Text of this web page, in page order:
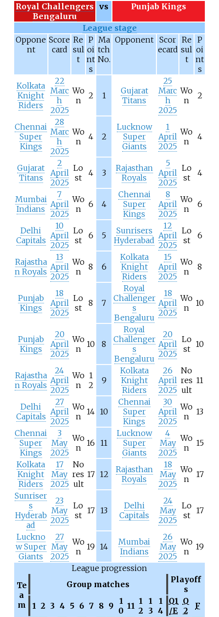
Royal Challengers
Bengaluru
vs Punjab Kings
League stage
Oppone
nt
Score
card
Re
sul
t
P
oi
nt
s
Ma
tch
No.
Opponent Scor
ecard
Re
sul
t
P
oi
nt
s
Kolkata
Knight
Riders
22
Marc
h
2025
Wo
n
2 1
Gujarat
Titans
25
Marc
h
2025
Wo
n
2
Chennai
Super
Kings
28
Marc
h
2025
Wo
n
4 2
Lucknow
Super
Giants
1
April
2025
Wo
n
4
Gujarat
Titans
2
April
2025
Lo
st
4 3
Rajasthan
Royals
5
April
2025
Lo
st
4
Mumbai
Indians
7
April
2025
Wo
n
6 4
Chennai
Super
Kings
8
April
2025
Wo
n
6
Delhi
Capitals
10
April
2025
Lo
st
6 5
Sunrisers
Hyderabad
12
April
2025
Lo
st
6
Rajastha
n Royals
13
April
2025
Wo
n
8 6
Kolkata
Knight
Riders
15
April
2025
Wo
n
8
Punjab
Kings
18
April
2025
Lo
st
8 7
Royal
Challenger
s
Bengaluru
18
April
2025
Wo
n
10
Punjab
Kings
20
April
2025
Wo
n
10 8
Royal
Challenger
s
Bengaluru
20
April
2025
Lo
st
10
Rajastha
n Royals
24
April
2025
Wo
n
1
2
9
Kolkata
Knight
Riders
26
April
2025
No
res
ult
11
Delhi
Capitals
27
April
2025
Wo
n
14 10
Chennai
Super
Kings
30
April
2025
Wo
n
13
Chennai
Super
Kings
3
May
2025
Wo
n
16 11
Lucknow
Super
Giants
4
May
2025
Wo
n
15
Kolkata
Knight
Riders
17
May
2025
No
res
ult
17 12
Rajasthan
Royals
18
May
2025
Wo
n
17
Sunriser
s
Hyderab
ad
23
May
2025
Lo
st 17 13
Delhi
Capitals
24
May
2025
Lo
st
17
Luckno
w Super
Giants
27
May
2025
Wo
n
19 14
Mumbai
Indians
26
May
2025
Wo
n
19
League progression
Te
a
m
Group matches
Playoff
s
1 2 3 4 5 6 7 8 9 1
0 11 1
2
1
3
1
4
Q1
/E
Q
2
F